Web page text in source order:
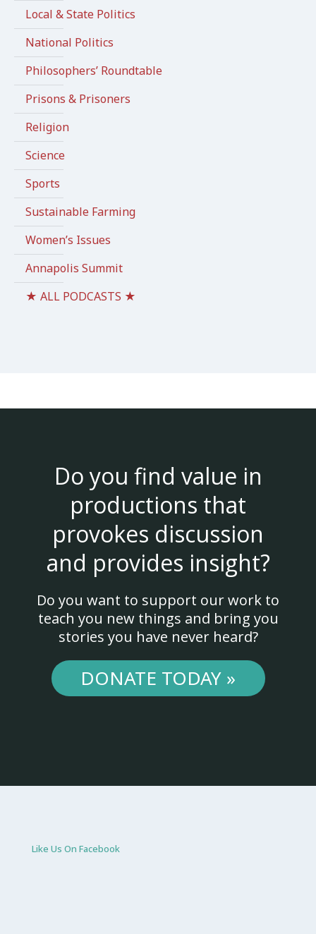
Local & State Politics
National Politics
Philosophers’ Roundtable
Prisons & Prisoners
Religion
Science
Sports
Sustainable Farming
Women’s Issues
Annapolis Summit
★ ALL PODCASTS ★
Do you find value in
productions that
provokes discussion
and provides insight?
Do you want to support our work to
teach you new things and bring you
stories you have never heard?
DONATE TODAY »
Like Us On Facebook